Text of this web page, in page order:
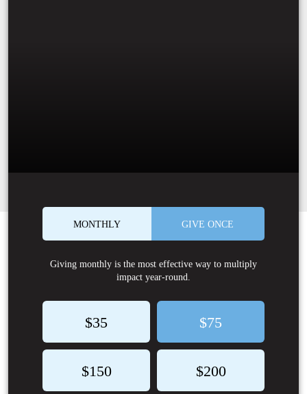
MONTHLY GIVE ONCE
Giving monthly is the most effective way to multiply
impact year-round.
$35 $75
$150 $200